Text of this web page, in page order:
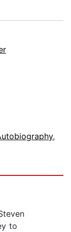
,
to